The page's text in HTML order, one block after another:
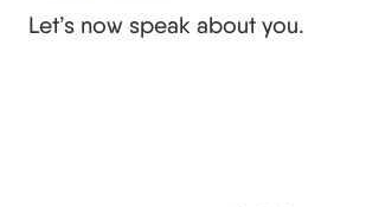
Let’s now speak about you.